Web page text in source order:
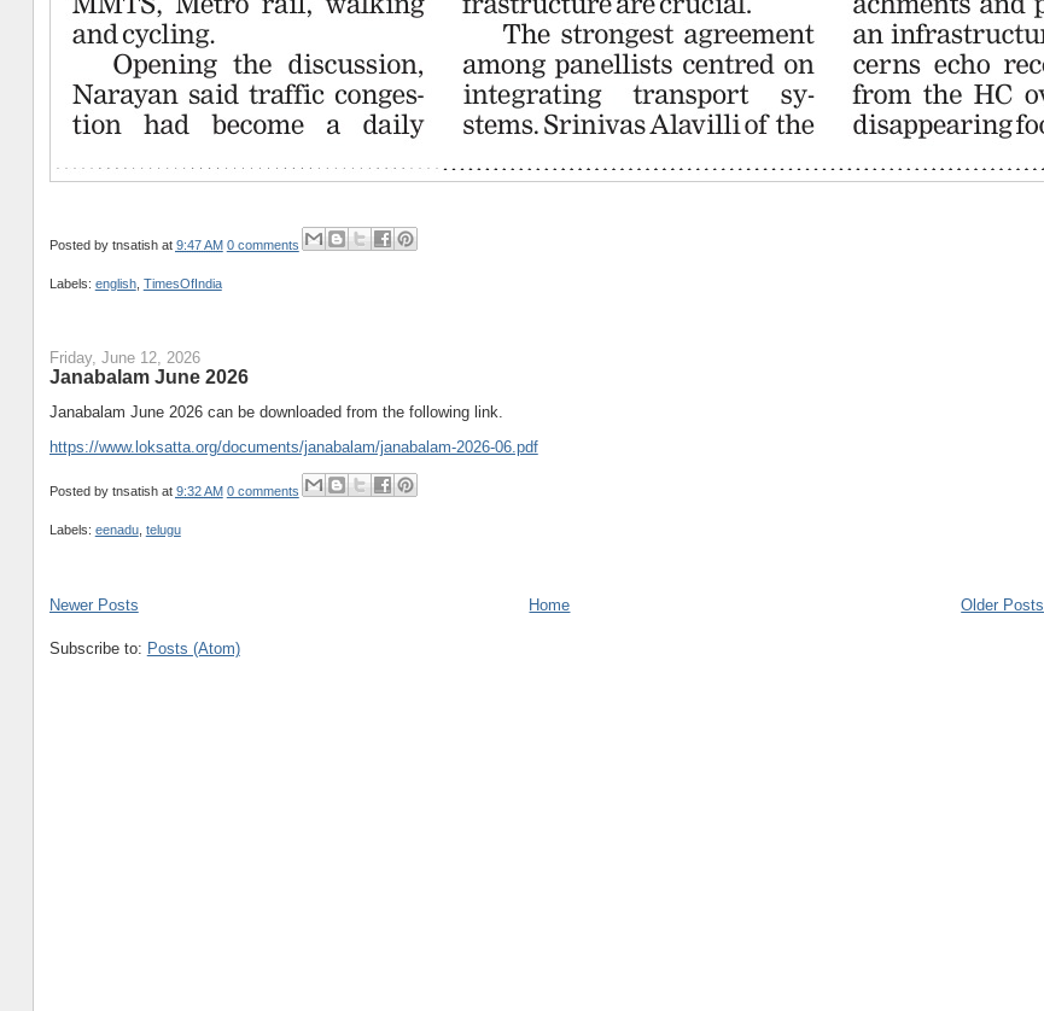
Posted by tnsatish at 9:47 AM 0 comments
Labels: english, TimesOfIndia
Friday, June 12, 2026
Janabalam June 2026
Janabalam June 2026 can be downloaded from the following link.
https://www.loksatta.org/documents/janabalam/janabalam-2026-06.pdf
Posted by tnsatish at 9:32 AM 0 comments
Labels: eenadu, telugu
Newer Posts Older Posts
Home
Subscribe to: Posts (Atom)